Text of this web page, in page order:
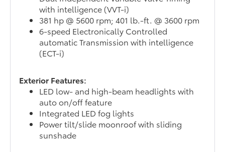
with intelligence (VVT-i)
381 hp @ 5600 rpm; 401 lb.-ft. @ 3600 rpm
6-speed Electronically Controlled
automatic Transmission with intelligence
(ECT-i)
Exterior Features:
LED low- and high-beam headlights with
auto on/off feature
Integrated LED fog lights
Power tilt/slide moonroof with sliding
sunshade